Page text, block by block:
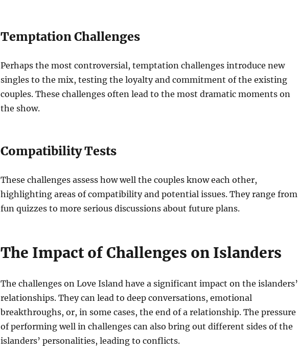
Temptation Challenges
Perhaps the most controversial, temptation challenges introduce new
singles to the mix, testing the loyalty and commitment of the existing
couples. These challenges often lead to the most dramatic moments on
the show.
Compatibility Tests
These challenges assess how well the couples know each other,
highlighting areas of compatibility and potential issues. They range from
fun quizzes to more serious discussions about future plans.
The Impact of Challenges on Islanders
The challenges on Love Island have a significant impact on the islanders’
relationships. They can lead to deep conversations, emotional
breakthroughs, or, in some cases, the end of a relationship. The pressure
of performing well in challenges can also bring out different sides of the
islanders’ personalities, leading to conflicts.